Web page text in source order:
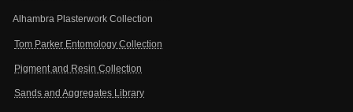
Alhambra Plasterwork Collection
Tom Parker Entomology Collection
Pigment and Resin Collection
Sands and Aggregates Library